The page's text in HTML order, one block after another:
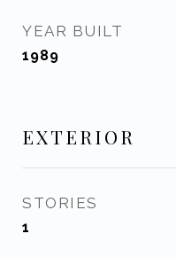
YEAR BUILT
1989
EXTERIOR
STORIES
1